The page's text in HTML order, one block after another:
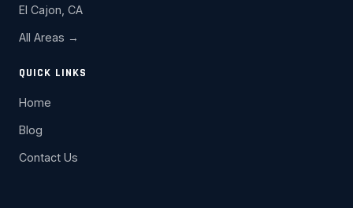
El Cajon, CA
All Areas →
QUICK LINKS
Home
Blog
Contact Us